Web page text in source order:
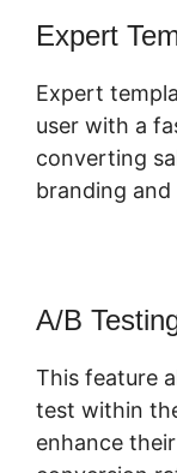
Expert
Expert
user with a
converting
branding and
A/B
This feature
test within
enhance